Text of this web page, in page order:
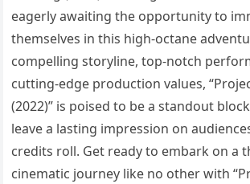
eagerly awaiting the opportunity to
themselves in this high-octane
compelling storyline, top-notch
cutting-edge production values,
(2022)” is poised to be a standout
leave a lasting impression on
credits roll. Get ready to embark on a
cinematic journey like no other with